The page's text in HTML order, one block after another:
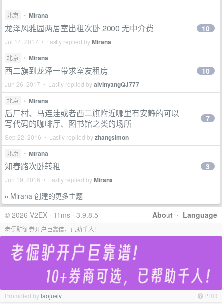
北京 • Mirana
龙泽风雅园两居室出租次卧 2000 无中介费
Jul 14, 2017 • Lastly replied byMirana
10
北京 • Mirana
西二旗到龙泽一带求室友租房
Jun 26, 2017 • Lastly replied byalvinyangQJ777
10
北京 • Mirana
后厂村、马连洼或者西二旗附近哪里有安静的可以
写代码的咖啡厅、图书馆之类的场所
Sep 22, 2016 • Lastly replied byzhangsimon
7
北京 • Mirana
知春路次卧转租
Jun 19, 2016 • Lastly replied byMirana
3
» Mirana 创建的更多主题
About · Language
© 2026 V2EX · 11ms · 3.9.8.5
老倔驴证券开户巨靠谱，已助千人!
Promoted bylaojuelv PRO